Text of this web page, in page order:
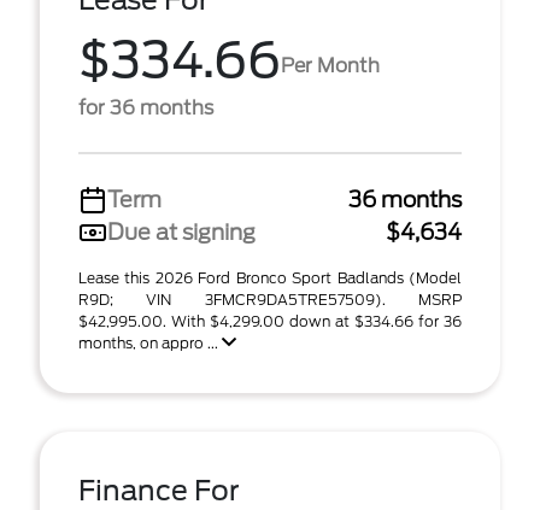
$334.66Per Month
for 36 months
Term
36 months
Due at signing
$4,634
Lease this 2026 Ford Bronco Sport Badlands (Model
R9D; VIN 3FMCR9DA5TRE57509). MSRP
$42,995.00. With $4,299.00 down at $334.66 for 36
months, on appro ...
Finance For